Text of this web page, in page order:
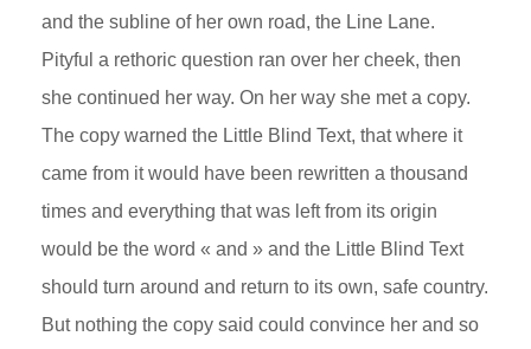
and the subline of her own road, the Line Lane.
Pityful a rethoric question ran over her cheek, then
she continued her way. On her way she met a copy.
The copy warned the Little Blind Text, that where it
came from it would have been rewritten a thousand
times and everything that was left from its origin
would be the word « and » and the Little Blind Text
should turn around and return to its own, safe country.
But nothing the copy said could convince her and so